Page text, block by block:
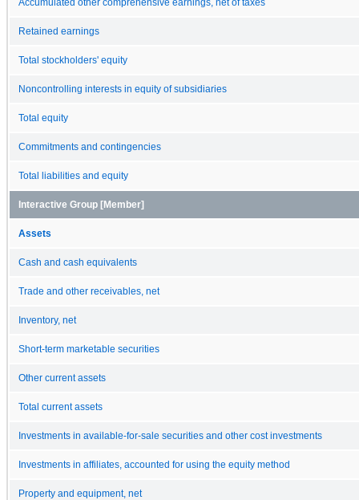
Accumulated other comprehensive earnings, net of taxes
Retained earnings
Total stockholders' equity
Noncontrolling interests in equity of subsidiaries
Total equity
Commitments and contingencies
Total liabilities and equity
Interactive Group [Member]
Assets
Cash and cash equivalents
Trade and other receivables, net
Inventory, net
Short-term marketable securities
Other current assets
Total current assets
Investments in available-for-sale securities and other cost investments
Investments in affiliates, accounted for using the equity method
Property and equipment, net